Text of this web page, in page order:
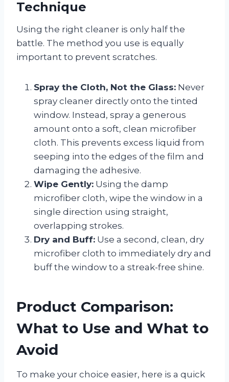
Technique
Using the right cleaner is only half the
battle. The method you use is equally
important to prevent scratches.
Spray the Cloth, Not the Glass: Never
spray cleaner directly onto the tinted
window. Instead, spray a generous
amount onto a soft, clean microfiber
cloth. This prevents excess liquid from
seeping into the edges of the film and
damaging the adhesive.
Wipe Gently: Using the damp
microfiber cloth, wipe the window in a
single direction using straight,
overlapping strokes.
Dry and Buff: Use a second, clean, dry
microfiber cloth to immediately dry and
buff the window to a streak-free shine.
Product Comparison:
What to Use and What to
Avoid
To make your choice easier, here is a quick